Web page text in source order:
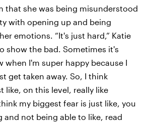
that she was being misunderstood
with opening up and being
emotions. “It's just hard,” Katie
show the bad. Sometimes it's
when I'm super happy because I
get taken away. So, I think
like, on this level, really like
my biggest fear is just like, you
and not being able to like, read